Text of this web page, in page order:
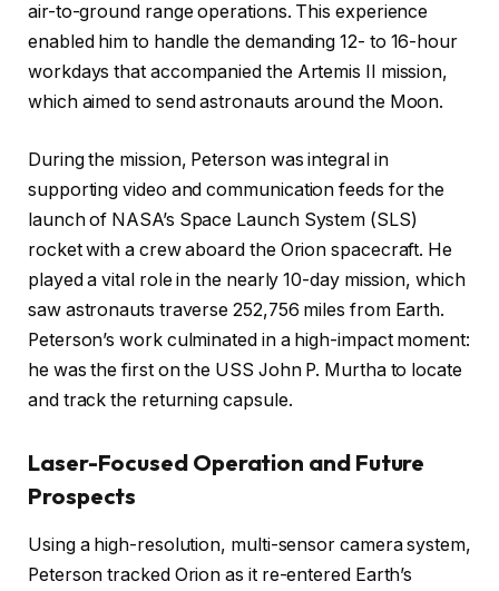
air-to-ground range operations. This experience
enabled him to handle the demanding 12- to 16-hour
workdays that accompanied the Artemis II mission,
which aimed to send astronauts around the Moon.
During the mission, Peterson was integral in
supporting video and communication feeds for the
launch of NASA’s Space Launch System (SLS)
rocket with a crew aboard the Orion spacecraft. He
played a vital role in the nearly 10-day mission, which
saw astronauts traverse 252,756 miles from Earth.
Peterson’s work culminated in a high-impact moment:
he was the first on the USS John P. Murtha to locate
and track the returning capsule.
Laser-Focused Operation and Future
Prospects
Using a high-resolution, multi-sensor camera system,
Peterson tracked Orion as it re-entered Earth’s